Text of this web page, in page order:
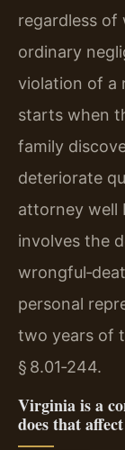
regardless of
ordinary
violation of a
starts when
family
deteriorate
attorney well
involves the
personal
two years of
§ 8.01‑244.
Virginia is a
does that